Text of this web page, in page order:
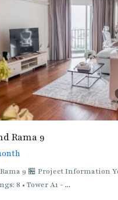
Rama 9
9 🏪 Project Information
8 • Tower A1 - ...